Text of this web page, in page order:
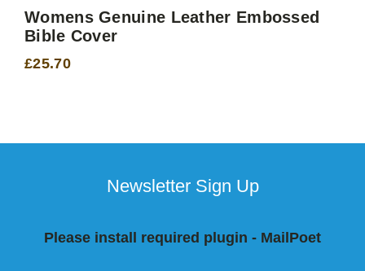
Womens Genuine Leather Embossed
Bible Cover
£25.70
Newsletter Sign Up
Please install required plugin - MailPoet